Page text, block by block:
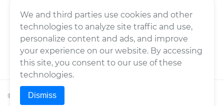
© 2026Wrench, Inc., dba YourMechanic ® All rights
We and third parties use cookies and other
technologies to analyze site traffic and use,
personalize content and ads, and improve
your experience on our website. By accessing
this site, you consent to our use of these
technologies.
Dismiss